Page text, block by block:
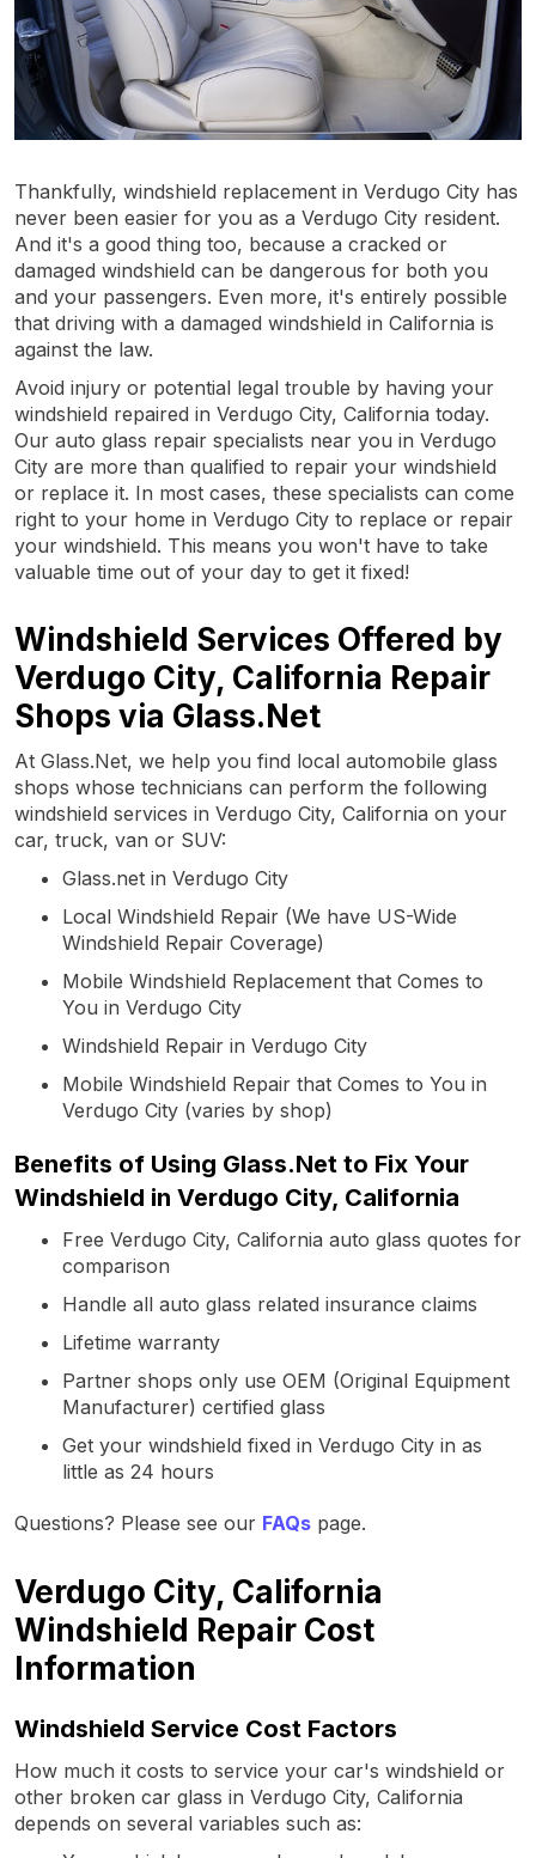
Thankfully, windshield replacement in Verdugo City has
never been easier for you as a Verdugo City resident.
And it's a good thing too, because a cracked or
damaged windshield can be dangerous for both you
and your passengers. Even more, it's entirely possible
that driving with a damaged windshield in California is
against the law.
Avoid injury or potential legal trouble by having your
windshield repaired in Verdugo City, California today.
Our auto glass repair specialists near you in Verdugo
City are more than qualified to repair your windshield
or replace it. In most cases, these specialists can come
right to your home in Verdugo City to replace or repair
your windshield. This means you won't have to take
valuable time out of your day to get it fixed!
Windshield Services Offered by
Verdugo City, California Repair
Shops via Glass.Net
At Glass.Net, we help you find local automobile glass
shops whose technicians can perform the following
windshield services in Verdugo City, California on your
car, truck, van or SUV:
Glass.net in Verdugo City
Local Windshield Repair (We have US-Wide
Windshield Repair Coverage)
Mobile Windshield Replacement that Comes to
You in Verdugo City
Windshield Repair in Verdugo City
Mobile Windshield Repair that Comes to You in
Verdugo City (varies by shop)
Benefits of Using Glass.Net to Fix Your
Windshield in Verdugo City, California
Free Verdugo City, California auto glass quotes for
comparison
Handle all auto glass related insurance claims
Lifetime warranty
Partner shops only use OEM (Original Equipment
Manufacturer) certified glass
Get your windshield fixed in Verdugo City in as
little as 24 hours
Questions? Please see our FAQs page.
Verdugo City, California
Windshield Repair Cost
Information
Windshield Service Cost Factors
How much it costs to service your car's windshield or
other broken car glass in Verdugo City, California
depends on several variables such as: